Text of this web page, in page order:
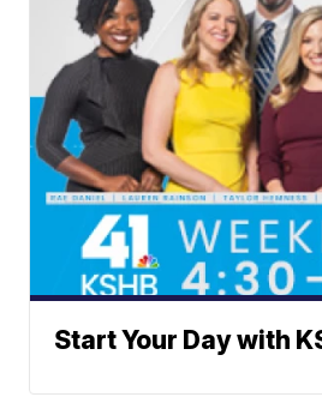
Start Your Day with